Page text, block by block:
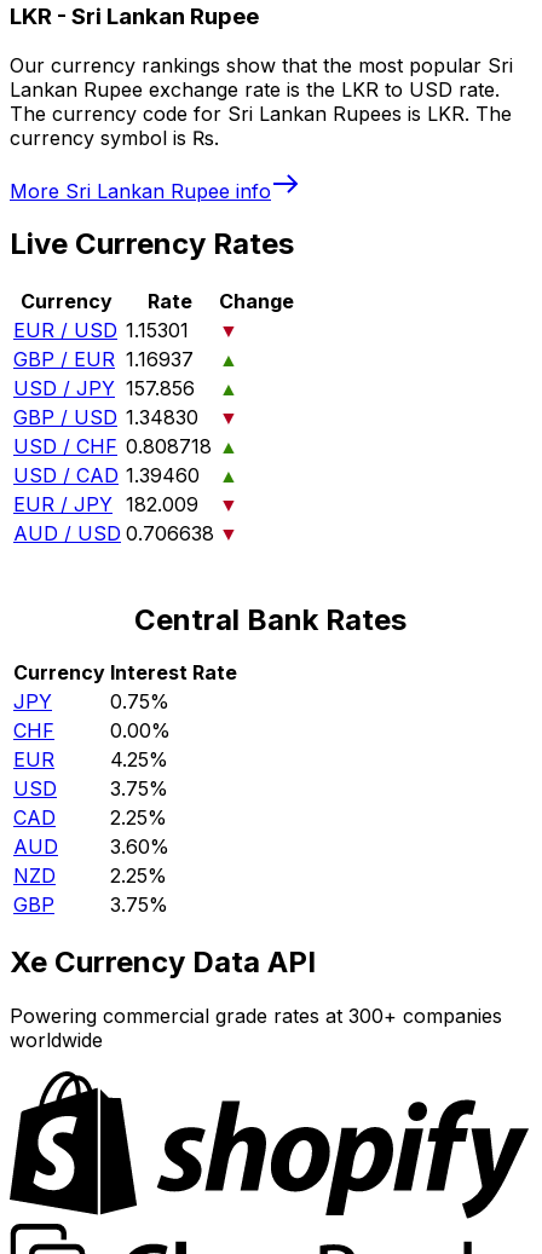
LKR - Sri Lankan Rupee
Our currency rankings show that the most popular Sri
Lankan Rupee exchange rate is the LKR to USD rate.
The currency code for Sri Lankan Rupees is LKR. The
currency symbol is ₨.
More Sri Lankan Rupee info
Live Currency Rates
Currency Rate
Change
EUR / USD 1.15301
▼
GBP / EUR 1.16937
▲
USD / JPY 157.856
▲
GBP / USD 1.34830
▼
USD / CHF 0.808718 ▲
USD / CAD 1.39460
▲
EUR / JPY 182.009
▼
AUD / USD 0.706638 ▼
Central Bank Rates
Currency Interest Rate
JPY
0.75%
CHF
0.00%
EUR
4.25%
USD
3.75%
CAD
2.25%
AUD
3.60%
NZD
2.25%
GBP
3.75%
Xe Currency Data API
Powering commercial grade rates at 300+ companies
worldwide